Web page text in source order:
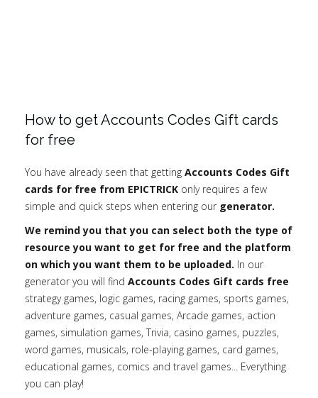
How to get Accounts Codes Gift cards
for free
You have already seen that getting Accounts Codes Gift
cards for free from EPICTRICK only requires a few
simple and quick steps when entering our generator.
We remind you that you can select both the type of
resource you want to get for free and the platform
on which you want them to be uploaded. In our
generator you will find Accounts Codes Gift cards free
strategy games, logic games, racing games, sports games,
adventure games, casual games, Arcade games, action
games, simulation games, Trivia, casino games, puzzles,
word games, musicals, role-playing games, card games,
educational games, comics and travel games... Everything
you can play!